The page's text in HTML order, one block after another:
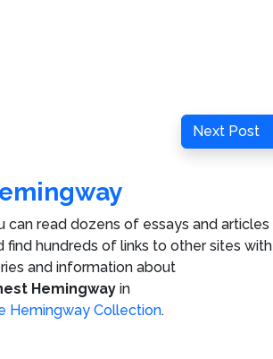
Next
Post
Next Post
can read dozens of essays and articles
find hundreds of links to other sites with
and information about
Hemingway in
Hemingway Collection.